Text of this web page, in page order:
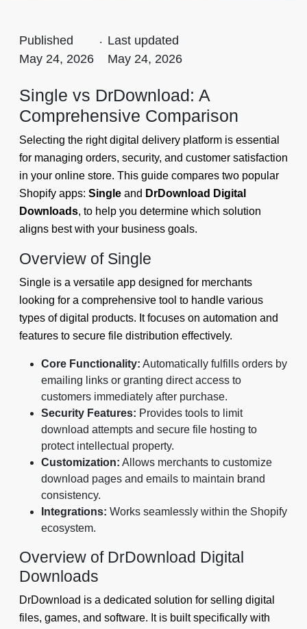
Published
May 24, 2026
. Last updated
May 24, 2026
Single vs DrDownload: A
Comprehensive Comparison
Selecting the right digital delivery platform is essential
for managing orders, security, and customer satisfaction
in your online store. This guide compares two popular
Shopify apps: Single and DrDownload Digital
Downloads, to help you determine which solution
aligns best with your business goals.
Overview of Single
Single is a versatile app designed for merchants
looking for a comprehensive tool to handle various
types of digital products. It focuses on automation and
features to secure file distribution effectively.
Core Functionality: Automatically fulfills orders by
emailing links or granting direct access to
customers immediately after purchase.
Security Features: Provides tools to limit
download attempts and secure file hosting to
protect intellectual property.
Customization: Allows merchants to customize
download pages and emails to maintain brand
consistency.
Integrations: Works seamlessly within the Shopify
ecosystem.
Overview of DrDownload Digital
Downloads
DrDownload is a dedicated solution for selling digital
files, games, and software. It is built specifically with